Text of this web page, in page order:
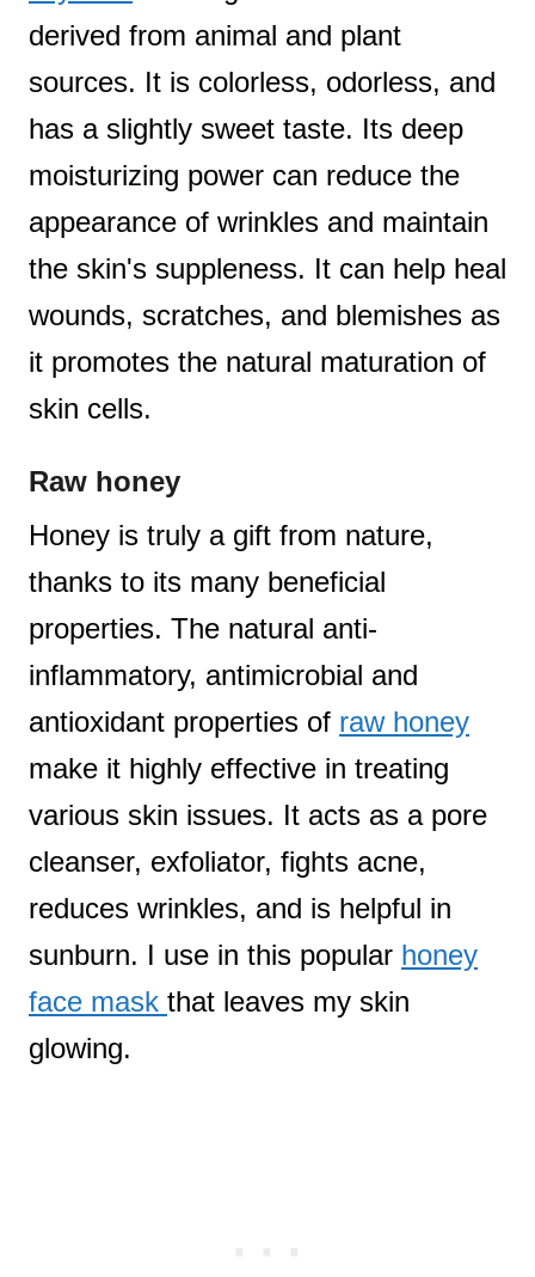
derived from animal and plant
sources. It is colorless, odorless, and
has a slightly sweet taste. Its deep
moisturizing power can reduce the
appearance of wrinkles and maintain
the skin's suppleness. It can help heal
wounds, scratches, and blemishes as
it promotes the natural maturation of
skin cells.
Raw honey
Honey is truly a gift from nature,
thanks to its many beneficial
properties. The natural anti-
inflammatory, antimicrobial and
antioxidant properties of raw honey
make it highly effective in treating
various skin issues. It acts as a pore
cleanser, exfoliator, fights acne,
reduces wrinkles, and is helpful in
sunburn. I use in this popular honey
face mask that leaves my skin
glowing.